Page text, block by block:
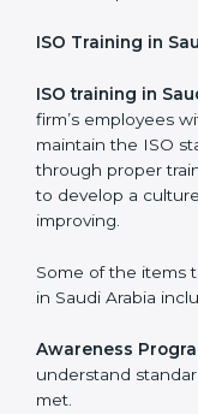
stage of the
Post Certification
reviews and
compliance even
This holistic
Saudi Arabia to
ISO Training in
ISO training in
the firm’s
and maintain the